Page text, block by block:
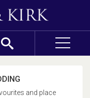
and place